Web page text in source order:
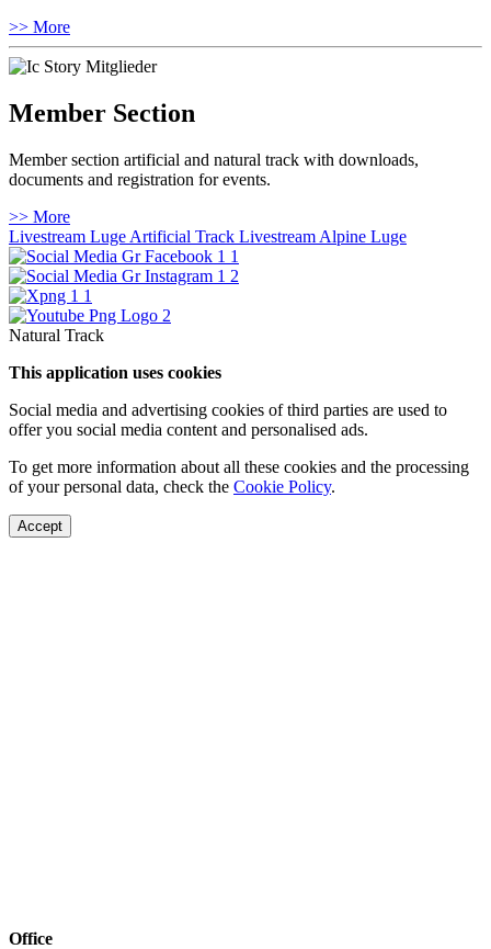
>> More
Member Section
Member section artificial and natural track with downloads,
documents and registration for events.
>> More
Livestream Luge Artificial Track Livestream Alpine Luge
Natural Track
This application uses cookies
Social media and advertising cookies of third parties are used to
offer you social media content and personalised ads.
To get more information about all these cookies and the processing
of your personal data, check the Cookie Policy.
Accept
Office